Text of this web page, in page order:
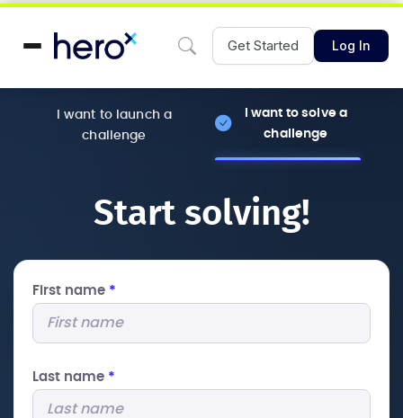
Get Started Log In
I want to launch a
challenge
I want to solve a
challenge
Start solving!
First name *
Last name *